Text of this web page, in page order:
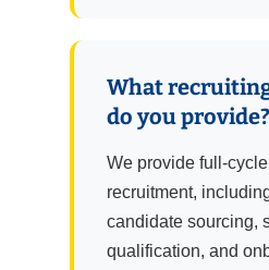
What
do you provide?
We provide full-
recruitment,
candidate sourcing,
qualification, and